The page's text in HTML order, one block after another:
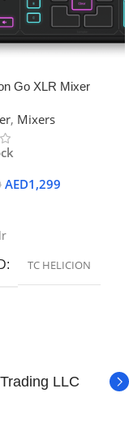
Go XLR Mixer
, Mixers
AED1,299
TC HELICION
LLC